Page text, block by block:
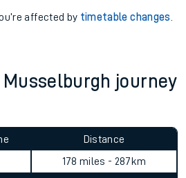
affected by timetable changes
journey
Distance
178 miles - 287km